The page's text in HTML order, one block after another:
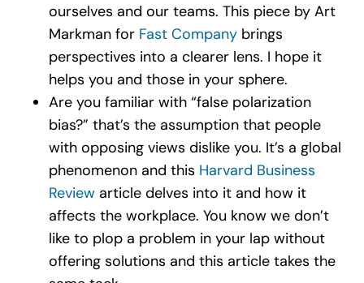
ourselves and our teams. This piece by Art
Markman for Fast Companybrings
perspectives into a clearer lens. I hope it
helps you and those in your sphere.
Are you familiar with “false polarization
bias?” that’s the assumption that people
with opposing views dislike you. It’s a global
phenomenon and this Harvard Business
Reviewarticle delves into it and how it
affects the workplace. You know we don’t
like to plop a problem in your lap without
offering solutions and this article takes the